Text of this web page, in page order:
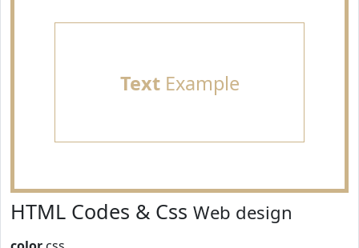
TextExample
HTML Codes & Css Web design